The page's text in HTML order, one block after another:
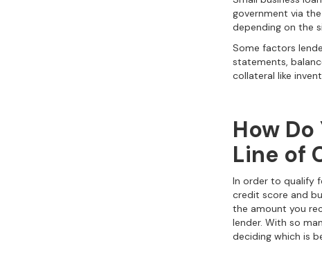
government via
depending on the
Some factors
statements,
collateral like
How
Line of
In order to qualify
credit score and
the amount you
lender. With so
deciding which is